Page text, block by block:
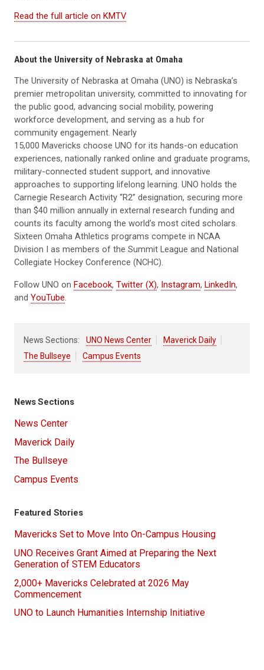
Read the full article on KMTV
About the University of Nebraska at Omaha
The University of Nebraska at Omaha (UNO) is Nebraska’s
premier metropolitan university, committed to innovating for
the public good, advancing social mobility, powering
workforce development, and serving as a hub for
community engagement. Nearly
15,000 Mavericks choose UNO for its hands-on education
experiences, nationally ranked online and graduate programs,
military-connected student support, and innovative
approaches to supporting lifelong learning. UNO holds the
Carnegie Research Activity “R2” designation, securing more
than $40 million annually in external research funding and
counts its faculty among the world’s most cited scholars.
Sixteen Omaha Athletics programs compete in NCAA
Division I as members of the Summit League and National
Collegiate Hockey Conference (NCHC).
Follow UNO on Facebook, Twitter (X), Instagram, LinkedIn,
and YouTube
News Sections: UNO News Center
Maverick Daily
The Bullseye
Campus Events
News Sections
News Center
Maverick Daily
The Bullseye
Campus Events
Featured Stories
Mavericks Set to Move Into On-Campus Housing
UNO Receives Grant Aimed at Preparing the Next
Generation of STEM Educators
2,000+ Mavericks Celebrated at 2026 May
Commencement
UNO to Launch Humanities Internship Initiative